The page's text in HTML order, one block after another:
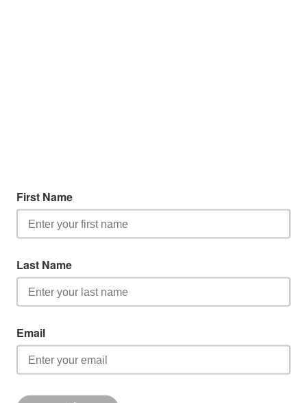
First Name
Last Name
Email